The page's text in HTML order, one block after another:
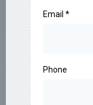
Email *
Phone